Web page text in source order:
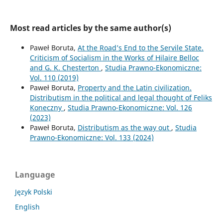
Most read articles by the same author(s)
Paweł Boruta, At the Road’s End to the Servile State.
Criticism of Socialism in the Works of Hilaire Belloc
and G. K. Chesterton , Studia Prawno-Ekonomiczne:
Vol. 110 (2019)
Paweł Boruta, Property and the Latin civilization.
Distributism in the political and legal thought of Feliks
Koneczny , Studia Prawno-Ekonomiczne: Vol. 126
(2023)
Paweł Boruta, Distributism as the way out , Studia
Prawno-Ekonomiczne: Vol. 133 (2024)
Language
Język Polski
English